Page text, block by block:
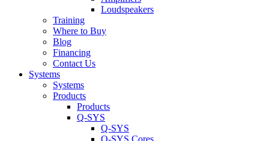
Loudspeakers
Training
Where to Buy
Blog
Financing
Contact Us
Systems
Systems
Products
Products
Q-SYS
Q-SYS
Q-SYS Cores